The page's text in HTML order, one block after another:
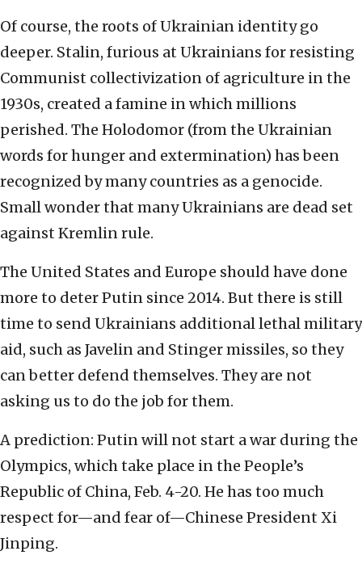
Of course, the roots of Ukrainian identity go
deeper. Stalin, furious at Ukrainians for resisting
Communist collectivization of agriculture in the
1930s, created a famine in which millions
perished. The Holodomor (from the Ukrainian
words for hunger and extermination) has been
recognized by many countries as a genocide.
Small wonder that many Ukrainians are dead set
against Kremlin rule.
The United States and Europe should have done
more to deter Putin since 2014. But there is still
time to send Ukrainians additional lethal military
aid, such as Javelin and Stinger missiles, so they
can better defend themselves. They are not
asking us to do the job for them.
A prediction: Putin will not start a war during the
Olympics, which take place in the People’s
Republic of China, Feb. 4-20. He has too much
respect for—and fear of—Chinese President Xi
Jinping.